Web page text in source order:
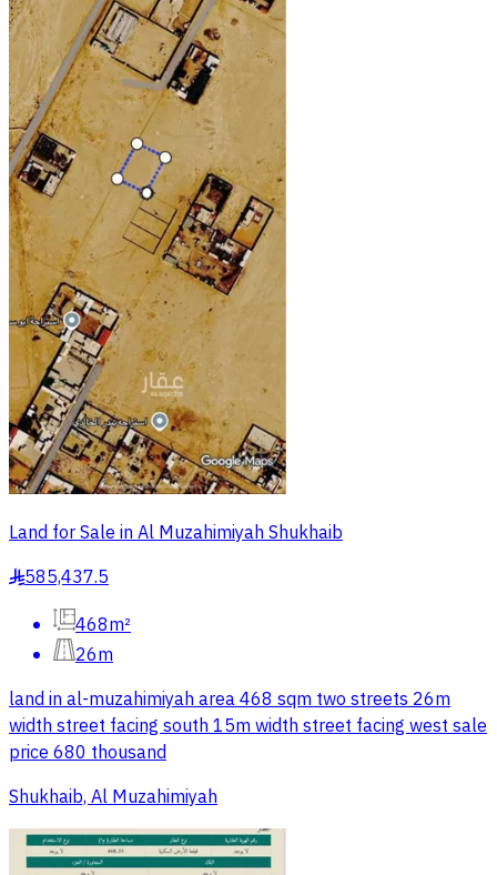
Land for Sale in Al Muzahimiyah Shukhaib
§585,437.5
468m²
26m
land in al-muzahimiyah area 468 sqm two streets 26m
width street facing south 15m width street facing west sale
price 680 thousand
Shukhaib, Al Muzahimiyah